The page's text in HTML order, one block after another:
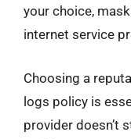
your choice,
internet service
Choosing a
logs policy is
provider doesn’t